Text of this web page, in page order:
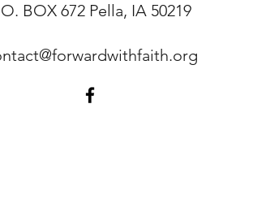
BOX 672 Pella, IA 50219